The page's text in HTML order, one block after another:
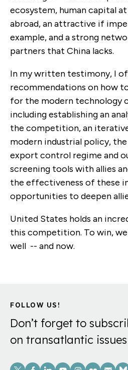
ecosystem, human capital
abroad, an attractive if
example, and a strong
partners that China lacks.
In my written testimony, I
recommendations on how
for the modern technology
including establishing an
the competition, an
modern industrial policy,
export control regime and
screening tools with allies
the effectiveness of these
opportunities to deepen
United States holds an
this competition. To win,
well -- and now.
FOLLOW US!
Don’t forget to
on transatlantic